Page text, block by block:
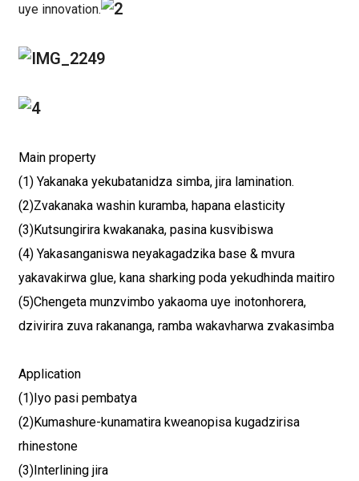
uye innovation.
Main property
(1) Yakanaka yekubatanidza simba, jira lamination.
(2)Zvakanaka washin kuramba, hapana elasticity
(3)Kutsungirira kwakanaka, pasina kusvibiswa
(4) Yakasanganiswa neyakagadzika base & mvura
yakavakirwa glue, kana sharking poda yekudhinda maitiro
(5)Chengeta munzvimbo yakaoma uye inotonhorera,
dzivirira zuva rakananga, ramba wakavharwa zvakasimba
Application
(1)Iyo pasi pembatya
(2)Kumashure-kunamatira kweanopisa kugadzirisa
rhinestone
(3)Interlining jira